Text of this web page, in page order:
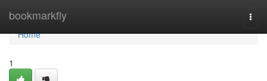
bookmarkfly
Home
Home
1